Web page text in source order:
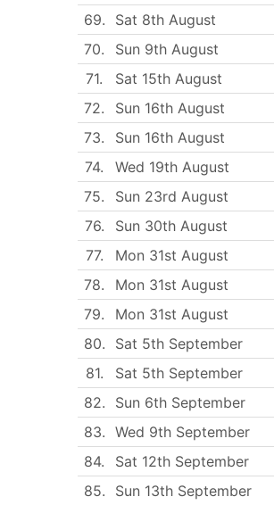
69.
Sat 8th August
70.
Sun 9th August
71.
Sat 15th August
72.
Sun 16th August
73.
Sun 16th August
74.
Wed 19th August
75.
Sun 23rd August
76.
Sun 30th August
77.
Mon 31st August
78.
Mon 31st August
79.
Mon 31st August
80.
Sat 5th September
81.
Sat 5th September
82.
Sun 6th September
83.
Wed 9th September
84.
Sat 12th September
85.
Sun 13th September